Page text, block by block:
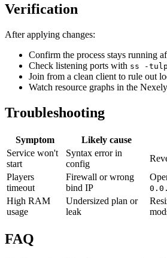
Verification
After applying changes:
Confirm the process stays running
Check listening ports with ss -
Join from a clean client to rule out
Watch resource graphs in the
Troubleshooting
Symptom Likely cause
Service won't
start
Syntax error in
config
Players
timeout
Firewall or wrong
bind IP
High RAM
usage
Undersized plan or
leak
FAQ